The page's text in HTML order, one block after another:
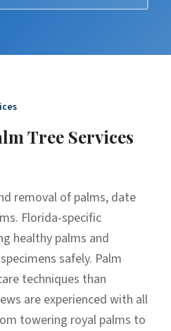
Tree Services
removal of palms, date
Florida-specific
healthy palms and
safely. Palm
techniques than
are experienced with all
towering royal palms to